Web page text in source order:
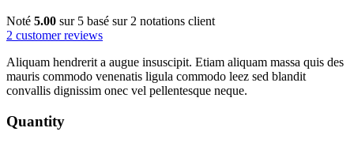
Noté 5.00 sur 5 basé sur 2 notations client
2 customer reviews
Aliquam hendrerit a augue insuscipit. Etiam aliquam massa quis des
mauris commodo venenatis ligula commodo leez sed blandit
convallis dignissim onec vel pellentesque neque.
Quantity